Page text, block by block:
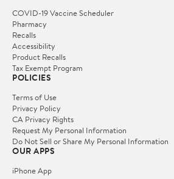
COVID-19 Vaccine Scheduler
Pharmacy
Recalls
Accessibility
Product Recalls
Tax Exempt Program
POLICIES
Terms of Use
Privacy Policy
CA Privacy Rights
Request My Personal Information
Do Not Sell or Share My Personal Information
OUR APPS
iPhone App